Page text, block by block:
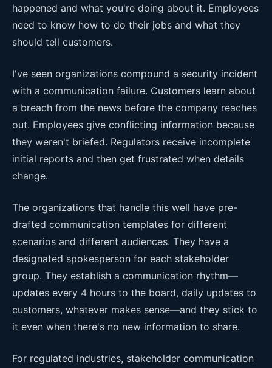
happened and what you're doing about it. Employees
need to know how to do their jobs and what they
should tell customers.
I've seen organizations compound a security incident
with a communication failure. Customers learn about
a breach from the news before the company reaches
out. Employees give conflicting information because
they weren't briefed. Regulators receive incomplete
initial reports and then get frustrated when details
change.
The organizations that handle this well have pre-
drafted communication templates for different
scenarios and different audiences. They have a
designated spokesperson for each stakeholder
group. They establish a communication rhythm—
updates every 4 hours to the board, daily updates to
customers, whatever makes sense—and they stick to
it even when there's no new information to share.
For regulated industries, stakeholder communication